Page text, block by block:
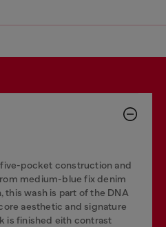
pocket construction and
medium-blue fix denim
wash is part of the DNA
aesthetic and signature
is finished eith contrast